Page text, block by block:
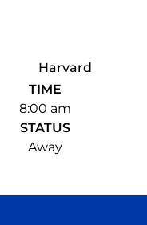
Harvard
TIME
8:00 am
STATUS
Away